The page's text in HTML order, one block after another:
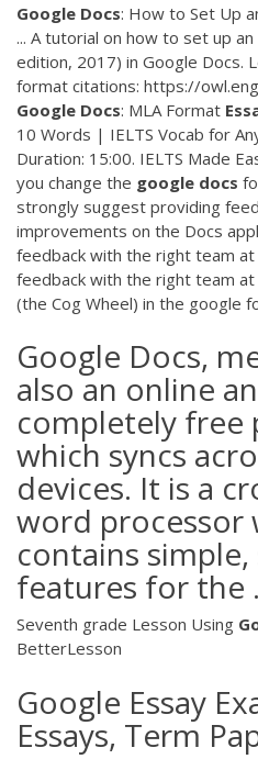
Google Docs: How to Set Up
... A tutorial on how to set up
edition, 2017) in Google Docs.
format citations: https://
Google Docs: MLA Format
10 Words | IELTS Vocab for
Duration: 15:00. IELTS Made
you change the google docs
strongly suggest providing
improvements on the Docs
feedback with the right team
feedback with the right team at
(the Cog Wheel) in the google
Google Docs,
also an online
completely free
which syncs
devices. It is a
word processor
contains
features for the
Seventh grade Lesson Using
BetterLesson
Google Essay
Essays, Term